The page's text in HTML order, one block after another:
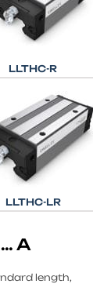
LLTHC-R
LLTHC-LR
A
length,